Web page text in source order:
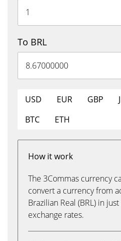
To BRL
USD EUR GBP
BTC
ETH
How it work
The 3Commas currency
convert a currency from
Brazilian Real (BRL) in
exchange rates.